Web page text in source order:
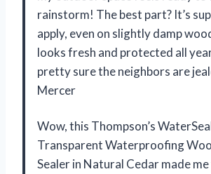
rainstorm! The best part? It’s
apply, even on slightly damp
looks fresh and protected all
pretty sure the neighbors are
Mercer
Wow, this Thompson’s
Transparent Waterproofing
Sealer in Natural Cedar made me